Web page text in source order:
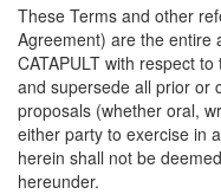
These Terms and other
Agreement) are the entire
CATAPULT with respect
and supersede all prior or
proposals (whether oral,
either party to exercise in
herein shall not be
hereunder.